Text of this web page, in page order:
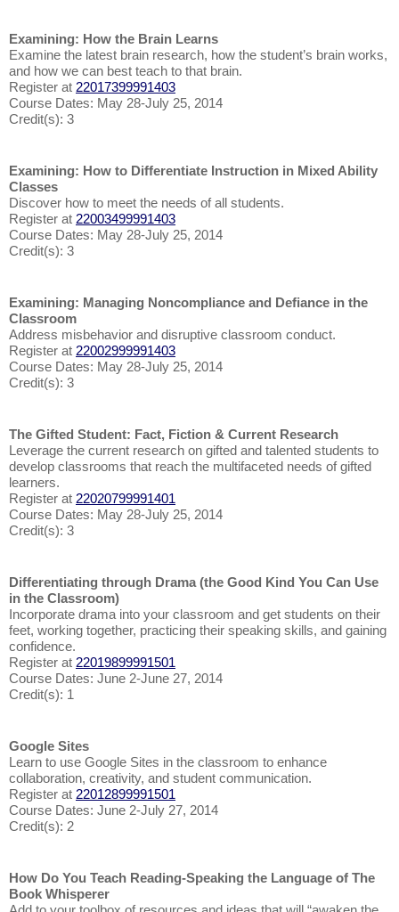
Examining: How the Brain Learns
Examine the latest brain research, how the student’s brain works,
and how we can best teach to that brain.
Register at 22017399991403
Course Dates: May 28-July 25, 2014
Credit(s): 3
Examining: How to Differentiate Instruction in Mixed Ability
Classes
Discover how to meet the needs of all students.
Register at 22003499991403
Course Dates: May 28-July 25, 2014
Credit(s): 3
Examining: Managing Noncompliance and Defiance in the
Classroom
Address misbehavior and disruptive classroom conduct.
Register at 22002999991403
Course Dates: May 28-July 25, 2014
Credit(s): 3
The Gifted Student: Fact, Fiction & Current Research
Leverage the current research on gifted and talented students to
develop classrooms that reach the multifaceted needs of gifted
learners.
Register at 22020799991401
Course Dates: May 28-July 25, 2014
Credit(s): 3
Differentiating through Drama (the Good Kind You Can Use
in the Classroom)
Incorporate drama into your classroom and get students on their
feet, working together, practicing their speaking skills, and gaining
confidence.
Register at 22019899991501
Course Dates: June 2-June 27, 2014
Credit(s): 1
Google Sites
Learn to use Google Sites in the classroom to enhance
collaboration, creativity, and student communication.
Register at 22012899991501
Course Dates: June 2-July 27, 2014
Credit(s): 2
How Do You Teach Reading-Speaking the Language of The
Book Whisperer